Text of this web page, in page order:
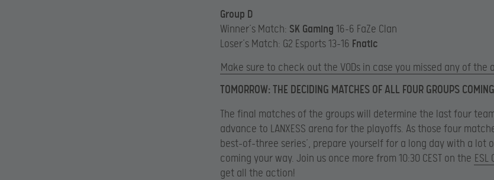
Group D
Winner’s Match: SK Gaming 16-6 FaZe Clan
Loser’s Match: G2 Esports 13-16 Fnatic
Make sure to check out the VODs in case you missed any of the
TOMORROW: THE DECIDING MATCHES OF ALL FOUR GROUPS
The final matches of the groups will determine the last four
advance to LANXESS arena for the playoffs. As those four
best-of-three series’, prepare yourself for a long day with a lot
coming your way. Join us once more from 10:30 CEST on the
get all the action!